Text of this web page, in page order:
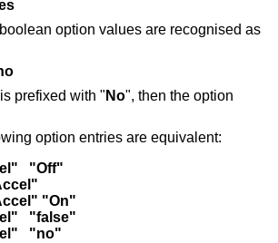
option values are recognised as
prefixed with " No", then the option
option entries are equivalent:
"Off"
"On"
"false"
"no"